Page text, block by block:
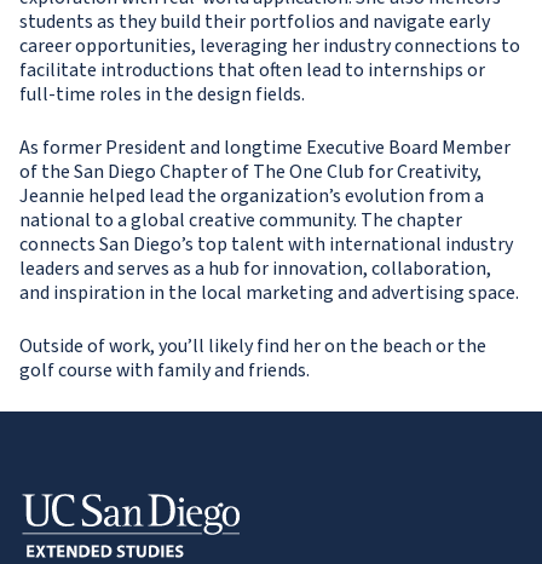
students as they build their portfolios and navigate early
career opportunities, leveraging her industry connections to
facilitate introductions that often lead to internships or
full-time roles in the design fields.
As former President and longtime Executive Board Member
of the San Diego Chapter of The One Club for Creativity,
Jeannie helped lead the organization’s evolution from a
national to a global creative community. The chapter
connects San Diego’s top talent with international industry
leaders and serves as a hub for innovation, collaboration,
and inspiration in the local marketing and advertising space.
Outside of work, you’ll likely find her on the beach or the
golf course with family and friends.